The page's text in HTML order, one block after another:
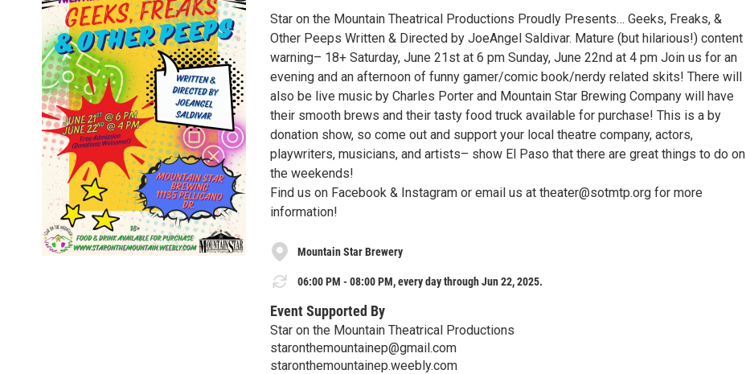
Star on the Mountain Theatrical Productions Proudly Presents… Geeks, Freaks, &
Other Peeps Written & Directed by JoeAngel Saldivar. Mature (but hilarious!) content
warning– 18+ Saturday, June 21st at 6 pm Sunday, June 22nd at 4 pm Join us for an
evening and an afternoon of funny gamer/comic book/nerdy related skits! There will
also be live music by Charles Porter and Mountain Star Brewing Company will have
their smooth brews and their tasty food truck available for purchase! This is a by
donation show, so come out and support your local theatre company, actors,
playwriters, musicians, and artists– show El Paso that there are great things to do on
the weekends!
Find us on Facebook & Instagram or email us at theater@sotmtp.org for more
information!
Mountain Star Brewery
06:00 PM - 08:00 PM, every day through Jun 22, 2025.
Event Supported By
Star on the Mountain Theatrical Productions
staronthemountainep@gmail.com
staronthemountainep.weebly.com